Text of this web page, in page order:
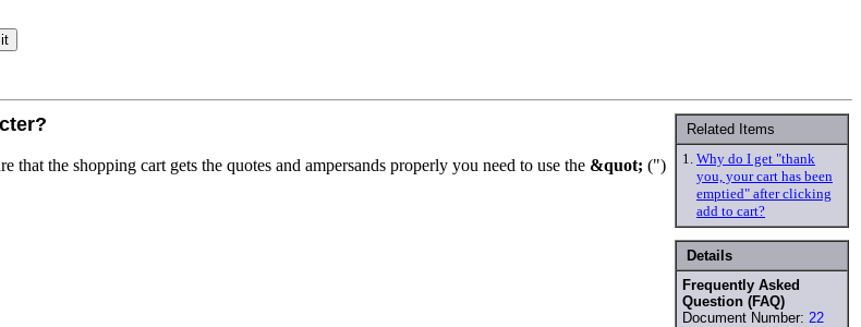
Related Items
1. Why do I get "thank
you, your cart has been
emptied" after clicking
add to cart?
Details
Frequently Asked
Question (FAQ)
Document Number: 22
the shopping cart gets the quotes and ampersands properly you need to use the &quot; (")